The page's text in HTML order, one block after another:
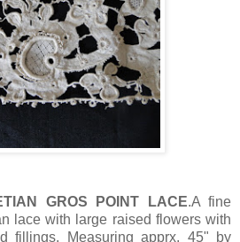
GROS POINT LACE.A fine
lace with large raised flowers with
fillings. Measuring apprx. 45" by